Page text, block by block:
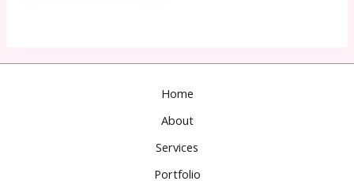
Home
About
Services
Portfolio